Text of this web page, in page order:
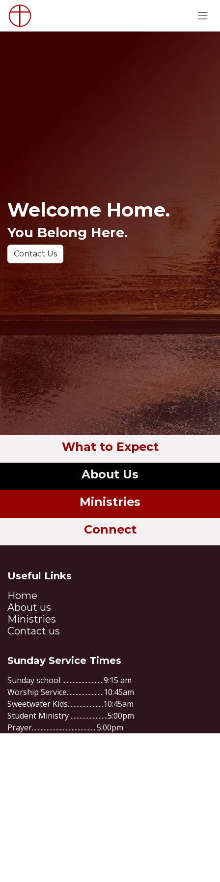
Skip to Content
Welcome Home.
You Belong Here.
Contact Us
What to Expect
About Us
Ministries
Connect
Useful Links
Home
About us
Ministries
Contact us
Sunday Service Times
Sunday school ............................9:15 am
Worship Service.........................10:45am
Sweetwater Kids........................10:45am
Student Ministry .........................5:00pm
Prayer............................................5:00pm